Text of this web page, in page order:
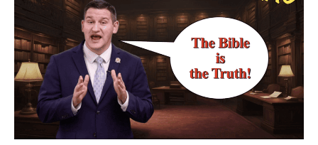
Truth
Important?